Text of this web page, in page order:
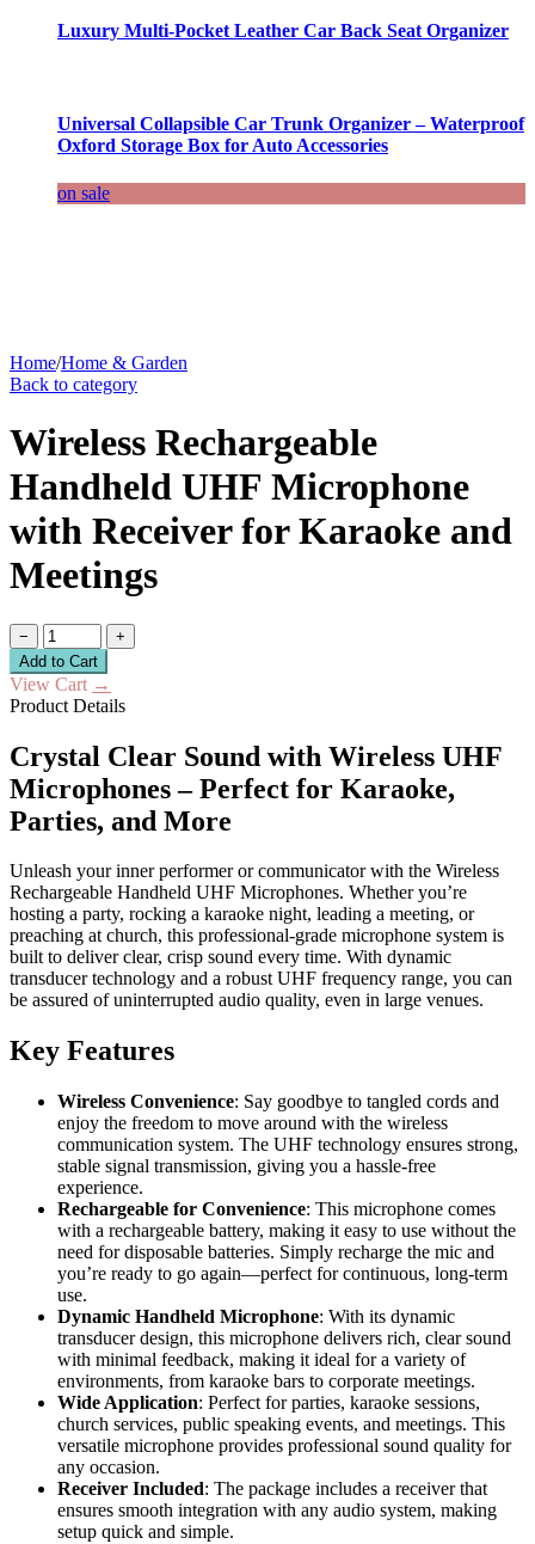
Luxury Multi-Pocket Leather Car Back Seat Organizer
Universal Collapsible Car Trunk Organizer – Waterproof
Oxford Storage Box for Auto Accessories
on sale
Home/Home & Garden
Back to category
Wireless Rechargeable
Handheld UHF Microphone
with Receiver for Karaoke and
Meetings
−
+
Add to Cart
View Cart →
Product Details
Crystal Clear Sound with Wireless UHF
Microphones – Perfect for Karaoke,
Parties, and More
Unleash your inner performer or communicator with the Wireless
Rechargeable Handheld UHF Microphones. Whether you’re
hosting a party, rocking a karaoke night, leading a meeting, or
preaching at church, this professional-grade microphone system is
built to deliver clear, crisp sound every time. With dynamic
transducer technology and a robust UHF frequency range, you can
be assured of uninterrupted audio quality, even in large venues.
Key Features
Wireless Convenience: Say goodbye to tangled cords and
enjoy the freedom to move around with the wireless
communication system. The UHF technology ensures strong,
stable signal transmission, giving you a hassle-free
experience.
Rechargeable for Convenience: This microphone comes
with a rechargeable battery, making it easy to use without the
need for disposable batteries. Simply recharge the mic and
you’re ready to go again—perfect for continuous, long-term
use.
Dynamic Handheld Microphone: With its dynamic
transducer design, this microphone delivers rich, clear sound
with minimal feedback, making it ideal for a variety of
environments, from karaoke bars to corporate meetings.
Wide Application: Perfect for parties, karaoke sessions,
church services, public speaking events, and meetings. This
versatile microphone provides professional sound quality for
any occasion.
Receiver Included: The package includes a receiver that
ensures smooth integration with any audio system, making
setup quick and simple.